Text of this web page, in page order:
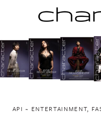
to
content
API ~ ENTERTAINMENT,